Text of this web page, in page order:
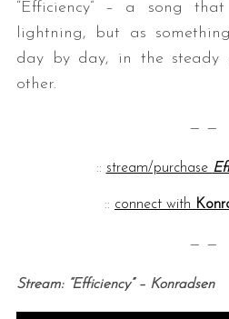
“Efficiency” – a song
lightning, but as
day by day, in the steady
other.
— —
:: stream/purchase
:: connect with
— —
Stream: “Efficiency” – Konradsen